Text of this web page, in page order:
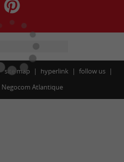
site map hyperlink
follow us
Negocom Atlantique